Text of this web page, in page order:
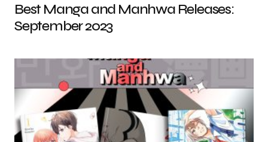
Best Manga and Manhwa Releases:
September 2023